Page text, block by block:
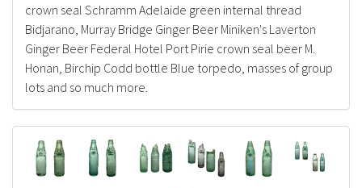
crown seal Schramm Adelaide green internal thread
Bidjarano, Murray Bridge Ginger Beer Miniken's Laverton
Ginger Beer Federal Hotel Port Pirie crown seal beer M.
Honan, Birchip Codd bottle Blue torpedo, masses of group
lots and so much more.